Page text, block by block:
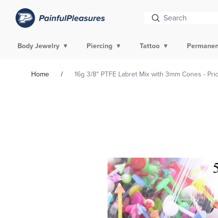
Body Jewelry Piercing Tattoo
Home 16g 3/8" PTFE Labret Mix with 3mm Cones -